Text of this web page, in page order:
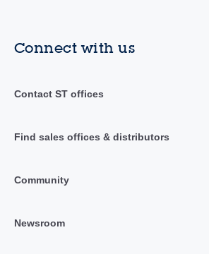
Connect with us
Contact ST offices
Find sales offices & distributors
Community
Newsroom